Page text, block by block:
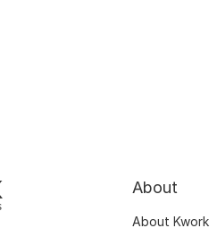
About
About Kwork